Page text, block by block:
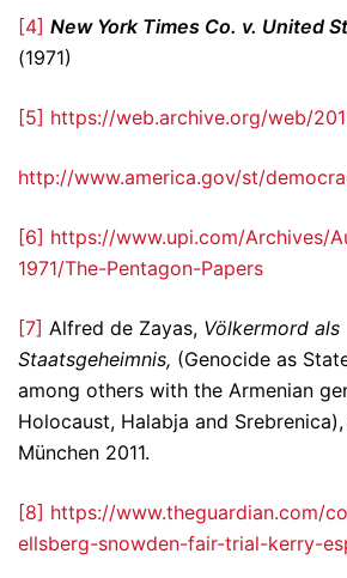
[4] New York Times Co. v. United
(1971)
[5] https://web.archive.org/web/
http://www.america.gov/st/
[6] https://www.upi.com/Archives/
1971/The-Pentagon-Papers
[7] Alfred de Zayas, Völkermord als
Staatsgeheimnis, (Genocide as
among others with the Armenian
Holocaust, Halabja and
München 2011.
[8] https://www.theguardian.com/
ellsberg-snowden-fair-trial-kerry-